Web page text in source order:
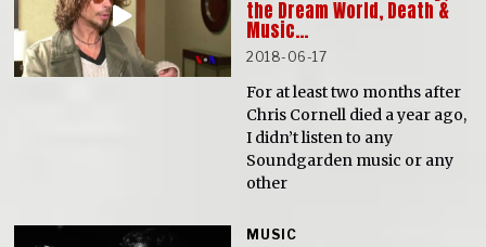
the Dream World, Death &
Music…
2018-06-17
For at least two months after
Chris Cornell died a year ago,
I didn’t listen to any
Soundgarden music or any
other
MUSIC